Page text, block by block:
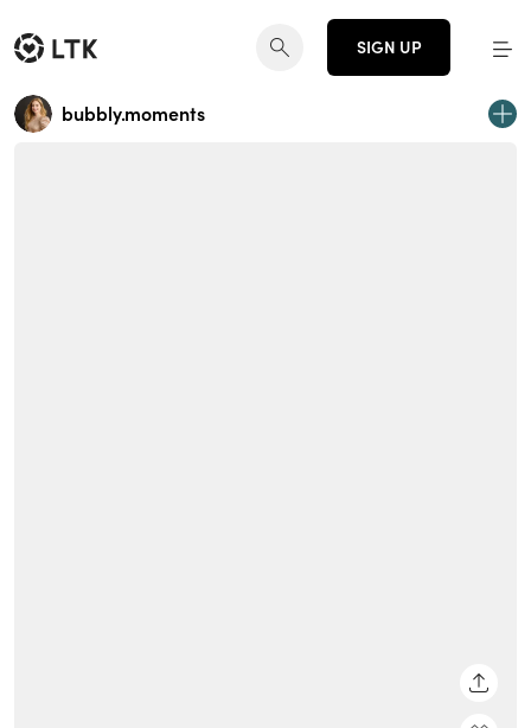
SIGN UP
bubbly.moments